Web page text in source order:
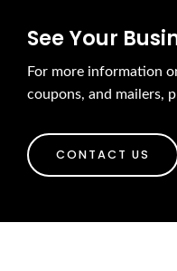
See Your
For more information
coupons, and mailers,
CONTACT US